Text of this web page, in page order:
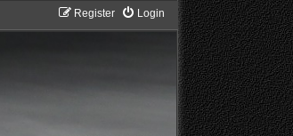
Login
Register